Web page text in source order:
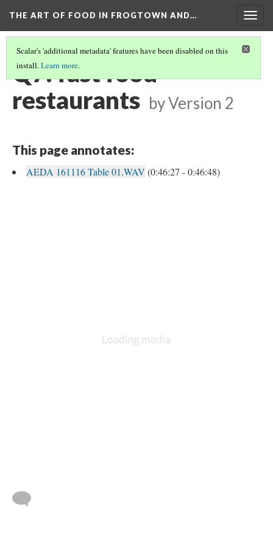
THE ART OF FOOD IN FROGTOWN AND…
Scalar's 'additional metadata' features have been disabled on this
install.Learn more.
Q7: fast food
restaurants byVersion 2
This page annotates:
AEDA 161116 Table 01.WAV (0:46:27 - 0:46:48)